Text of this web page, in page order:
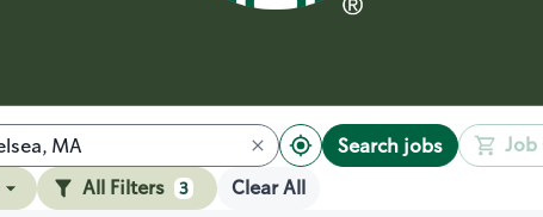
Search jobs Job
All Filters 3 Clear All